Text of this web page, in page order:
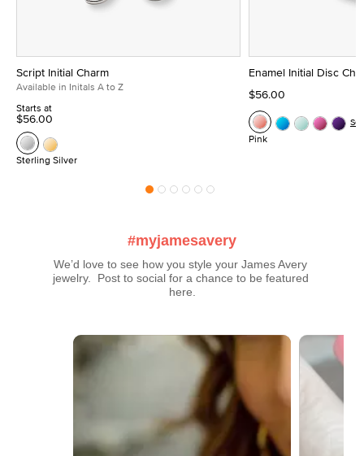
Script Initial Charm
Available in Initals A to Z
Starts at
$56.00
Sterling Silver
Enamel Initial Disc
$56.00
Pink
#myjamesavery
We’d love to see how you style your James Avery
jewelry.  Post to social for a chance to be featured
here.
Media Carousel
Carousel with product photos. Use the previous and next buttons